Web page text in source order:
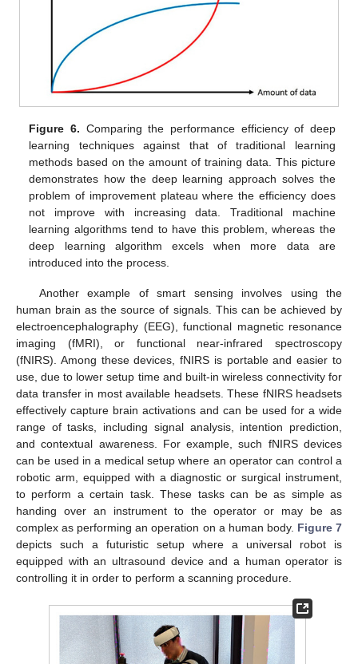
Figure 6. Comparing the performance efficiency of deep
learning techniques against that of traditional learning
methods based on the amount of training data. This picture
demonstrates how the deep learning approach solves the
problem of improvement plateau where the efficiency does
not improve with increasing data. Traditional machine
learning algorithms tend to have this problem, whereas the
deep learning algorithm excels when more data are
introduced into the process.
Another example of smart sensing involves using the
human brain as the source of signals. This can be achieved by
electroencephalography (EEG), functional magnetic resonance
imaging (fMRI), or functional near-infrared spectroscopy
(fNIRS). Among these devices, fNIRS is portable and easier to
use, due to lower setup time and built-in wireless connectivity for
data transfer in most available headsets. These fNIRS headsets
effectively capture brain activations and can be used for a wide
range of tasks, including signal analysis, intention prediction,
and contextual awareness. For example, such fNIRS devices
can be used in a medical setup where an operator can control a
robotic arm, equipped with a diagnostic or surgical instrument,
to perform a certain task. These tasks can be as simple as
handing over an instrument to the operator or may be as
complex as performing an operation on a human body. Figure 7
depicts such a futuristic setup where a universal robot is
equipped with an ultrasound device and a human operator is
controlling it in order to perform a scanning procedure.